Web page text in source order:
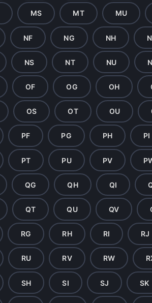
MS MT MU
NF NG NH
NS NT NU
OF OG OH
OS OT OU
PF PG PH PI
PT PU PV
QG QH QI
QT QU QV
RG RH RI RJ
RU RV RW
SH SI SJ SK